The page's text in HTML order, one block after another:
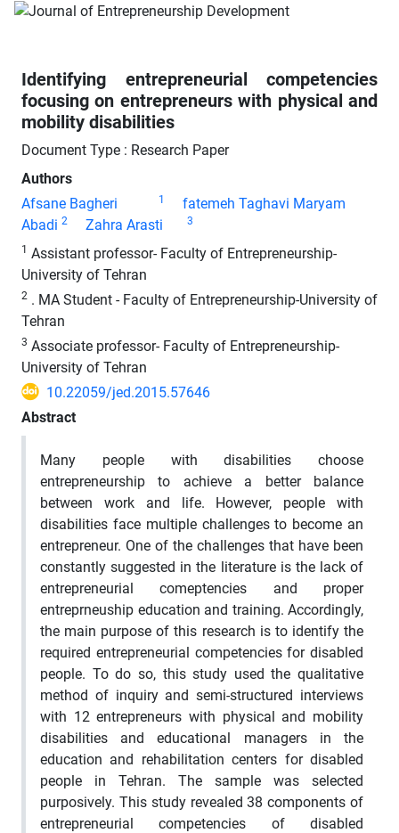
Identifying entrepreneurial competencies
focusing on entrepreneurs with physical and
mobility disabilities
Document Type : Research Paper
Authors
Afsane Bagheri
1
fatemeh Taghavi Maryam
Abadi 2 Zahra Arasti 3
1 Assistant professor- Faculty of Entrepreneurship-
University of Tehran
2 . MA Student - Faculty of Entrepreneurship-University of
Tehran
3 Associate professor- Faculty of Entrepreneurship-
University of Tehran
10.22059/jed.2015.57646
Abstract
Many people with disabilities choose
entrepreneurship to achieve a better balance
between work and life. However, people with
disabilities face multiple challenges to become an
entrepreneur. One of the challenges that have been
constantly suggested in the literature is the lack of
entrepreneurial comeptencies and proper
entreprneuship education and training. Accordingly,
the main purpose of this research is to identify the
required entrepreneurial competencies for disabled
people. To do so, this study used the qualitative
method of inquiry and semi-structured interviews
with 12 entrepreneurs with physical and mobility
disabilities and educational managers in the
education and rehabilitation centers for disabled
people in Tehran. The sample was selected
purposively. This study revealed 38 components of
entrepreneurial competencies of disabled